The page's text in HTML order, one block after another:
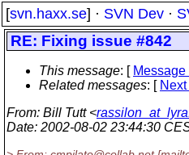
[svn.haxx.se] · SVN Dev ·
RE: Fixing issue #842
This message: [ Message
Related messages: [
From: Bill Tutt <
Date: 2002-08-02 23:44:30